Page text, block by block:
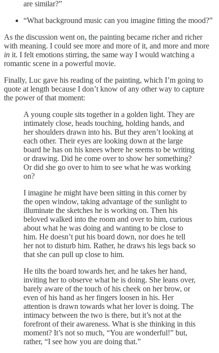
are similar?”
“What background music can you imagine fitting the mood?”
As the discussion went on, the painting became richer and richer
with meaning. I could see more and more of it, and more and more
in it. I felt emotions stirring, the same way I would watching a
romantic scene in a powerful movie.
Finally, Luc gave his reading of the painting, which I’m going to
quote at length because I don’t know of any other way to capture
the power of that moment:
A young couple sits together in a golden light. They are
intimately close, heads touching, holding hands, and
her shoulders drawn into his. But they aren’t looking at
each other. Their eyes are looking down at the large
board he has on his knees where he seems to be writing
or drawing. Did he come over to show her something?
Or did she go over to him to see what he was working
on?
I imagine he might have been sitting in this corner by
the open window, taking advantage of the sunlight to
illuminate the sketches he is working on. Then his
beloved walked into the room and over to him, curious
about what he was doing and wanting to be close to
him. He doesn’t put his board down, nor does he tell
her not to disturb him. Rather, he draws his legs back so
that she can pull up close to him.
He tilts the board towards her, and he takes her hand,
inviting her to observe what he is doing. She leans over,
barely aware of the touch of his cheek on her brow, or
even of his hand as her fingers loosen in his. Her
attention is drawn towards what her lover is doing. The
intimacy between the two is there, but it’s not at the
forefront of their awareness. What is she thinking in this
moment? It’s not so much, “You are wonderful!” but,
rather, “I see how you are doing that.”